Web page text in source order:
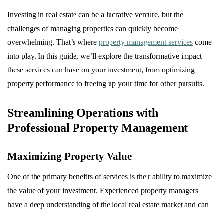
Investing in real estate can be a lucrative venture, but the
challenges of managing properties can quickly become
overwhelming. That’s where property management services come
into play. In this guide, we’ll explore the transformative impact
these services can have on your investment, from optimizing
property performance to freeing up your time for other pursuits.
Streamlining Operations with
Professional Property Management
Maximizing Property Value
One of the primary benefits of services is their ability to maximize
the value of your investment. Experienced property managers
have a deep understanding of the local real estate market and can